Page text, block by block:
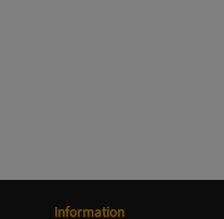
Information